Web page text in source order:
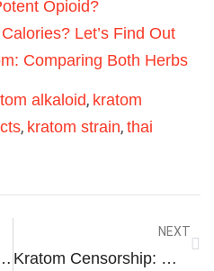
Opioid?
Let’s Find Out
Comparing Both Herbs
alkaloid, kratom
, kratom strain, thai
To Gold Kratom
NEXT
Kratom Censorship: What You Need To Know?